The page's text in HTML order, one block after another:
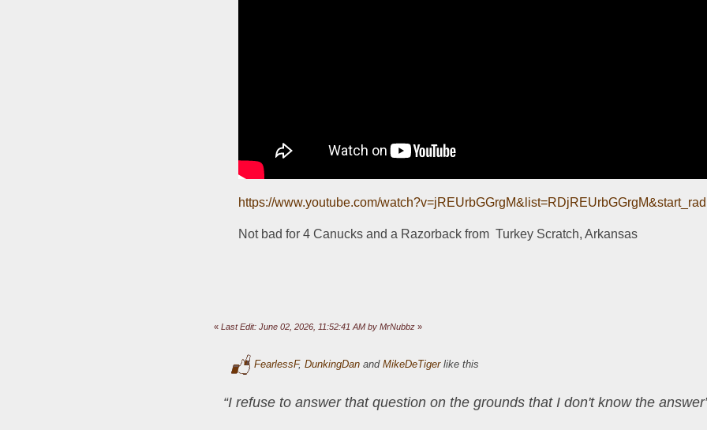
https://www.youtube.com/
Not bad for 4 Canucks and a Razorback from  Turkey Scratch, Arkansas
« Last Edit: June 02, 2026, 11:52:41 AM by MrNubbz»
FearlessF, DunkingDanand MikeDeTigerlike this
“I refuse to answer that question on the grounds that I don't know the